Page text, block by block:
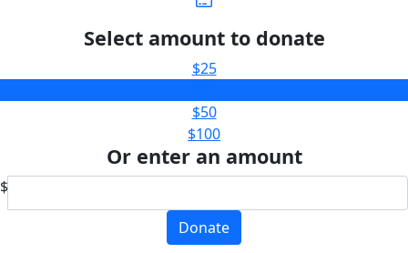
Select amount to donate
$25
$50
$100
Or enter an amount
$
Donate